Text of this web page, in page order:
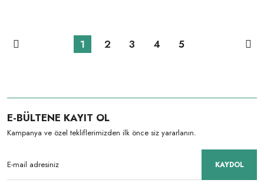
1 2 3 4 5
E-BÜLTENE KAYIT OL
Kampanya ve özel tekliflerimizden ilk önce siz yararlanın.
KAYDOL